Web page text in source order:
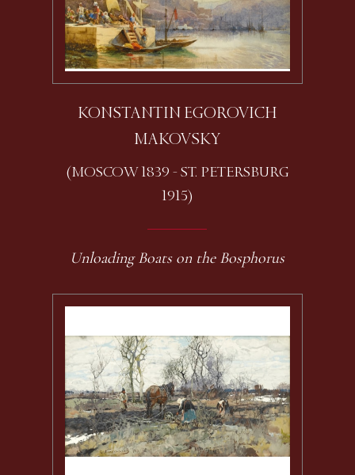
KONSTANTIN EGOROVICH
MAKOVSKY
(MOSCOW 1839 - ST. PETERSBURG
1915)
Unloading Boats on the Bosphorus